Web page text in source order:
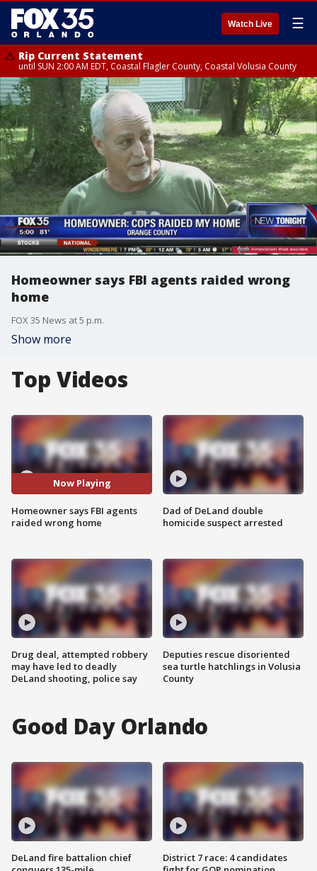
Watch Live ☰
Rip Current Statement
until SUN 2:00 AM EDT, Coastal Flagler County, Coastal Volusia County
Homeowner says FBI agents raided wrong
home
FOX 35 News at 5 p.m.
Show more
Top Videos
Now Playing
Homeowner says FBI agents
raided wrong home
Drug deal, attempted robbery
may have led to deadly
DeLand shooting, police say
Dad of DeLand double
homicide suspect arrested
Deputies rescue disoriented
sea turtle hatchlings in Volusia
County
Good Day Orlando
DeLand fire battalion chief
District 7 race: 4 candidates